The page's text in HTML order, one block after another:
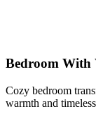
Bedroom With
Cozy bedroom
warmth and